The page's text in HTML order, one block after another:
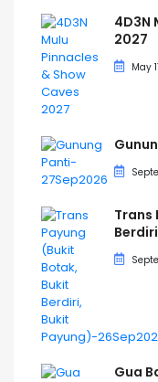
4D3N
2027
May
Trans
Gua